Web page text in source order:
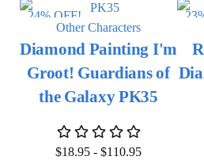
24% OFF!
Other Characters
Diamond Painting I'm
Groot! Guardians of
the Galaxy PK35
$18.95 - $110.95